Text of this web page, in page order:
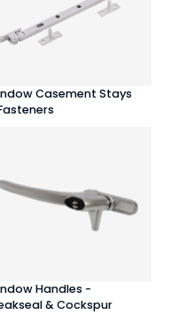
Casement Stays
Handles -
& Cockspur